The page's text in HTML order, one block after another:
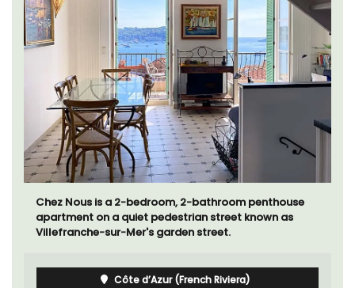
Chez Nous is a 2-bedroom, 2-bathroom penthouse
apartment on a quiet pedestrian street known as
Villefranche-sur-Mer's garden street.
Côte d’Azur (French Riviera)